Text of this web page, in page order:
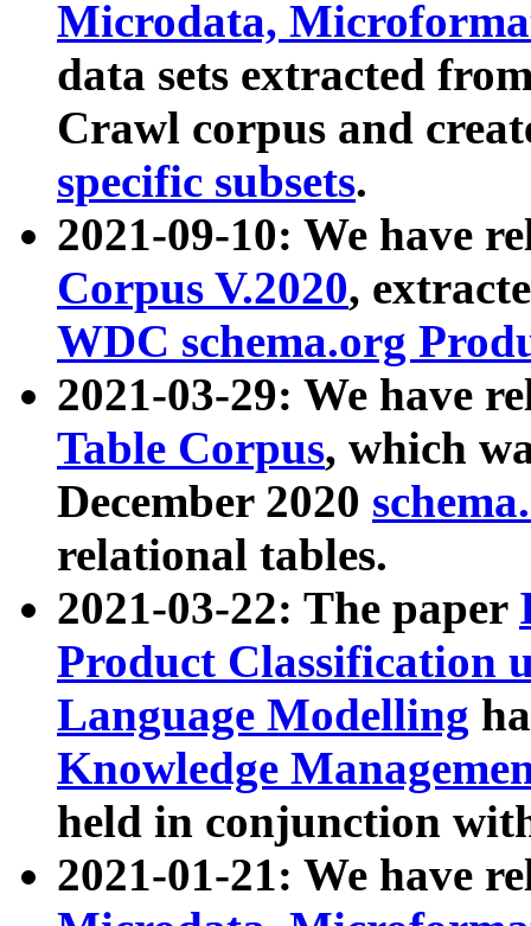
Microdata,
data sets extracted
Crawl corpus and
specific subsets.
2021-09-10: We have
Corpus V.2020,
WDC schema.org
2021-03-29: We have
Table Corpus, which
December 2020
relational tables.
2021-03-22: The paper
Product Classification
Language Modelling
Knowledge
held in conjunction
2021-01-21: We have